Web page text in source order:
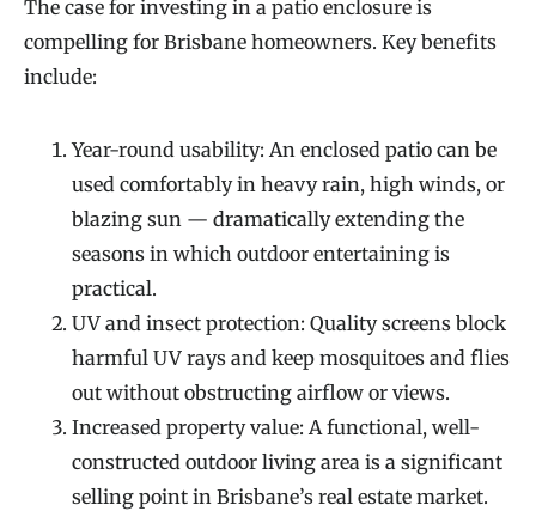
The case for investing in a patio enclosure is
compelling for Brisbane homeowners. Key benefits
include:
Year-round usability: An enclosed patio can be
used comfortably in heavy rain, high winds, or
blazing sun — dramatically extending the
seasons in which outdoor entertaining is
practical.
UV and insect protection: Quality screens block
harmful UV rays and keep mosquitoes and flies
out without obstructing airflow or views.
Increased property value: A functional, well-
constructed outdoor living area is a significant
selling point in Brisbane’s real estate market.